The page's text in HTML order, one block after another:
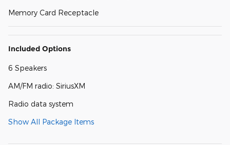
Memory Card Receptacle
Included Options
6 Speakers
AM/FM radio: SiriusXM
Radio data system
Show All Package Items